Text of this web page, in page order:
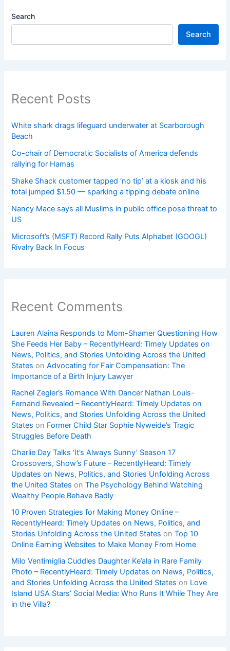
Search
Search
Recent Posts
White shark drags lifeguard underwater at Scarborough
Beach
Co-chair of Democratic Socialists of America defends
rallying for Hamas
Shake Shack customer tapped ‘no tip’ at a kiosk and his
total jumped $1.50 — sparking a tipping debate online
Nancy Mace says all Muslims in public office pose threat to
US
Microsoft’s (MSFT) Record Rally Puts Alphabet (GOOGL)
Rivalry Back In Focus
Recent Comments
Lauren Alaina Responds to Mom-Shamer Questioning How
She Feeds Her Baby – RecentlyHeard: Timely Updates on
News, Politics, and Stories Unfolding Across the United
States onAdvocating for Fair Compensation: The
Importance of a Birth Injury Lawyer
Rachel Zegler’s Romance With Dancer Nathan Louis-
Fernand Revealed – RecentlyHeard: Timely Updates on
News, Politics, and Stories Unfolding Across the United
States on Former Child Star Sophie Nyweide’s Tragic
Struggles Before Death
Charlie Day Talks ‘It’s Always Sunny’ Season 17
Crossovers, Show’s Future – RecentlyHeard: Timely
Updates on News, Politics, and Stories Unfolding Across
the United States onThe Psychology Behind Watching
Wealthy People Behave Badly
10 Proven Strategies for Making Money Online –
RecentlyHeard: Timely Updates on News, Politics, and
Stories Unfolding Across the United States onTop 10
Online Earning Websites to Make Money From Home
Milo Ventimiglia Cuddles Daughter Ke’ala in Rare Family
Photo – RecentlyHeard: Timely Updates on News, Politics,
and Stories Unfolding Across the United States on Love
Island USA Stars’ Social Media: Who Runs It While They Are
in the Villa?